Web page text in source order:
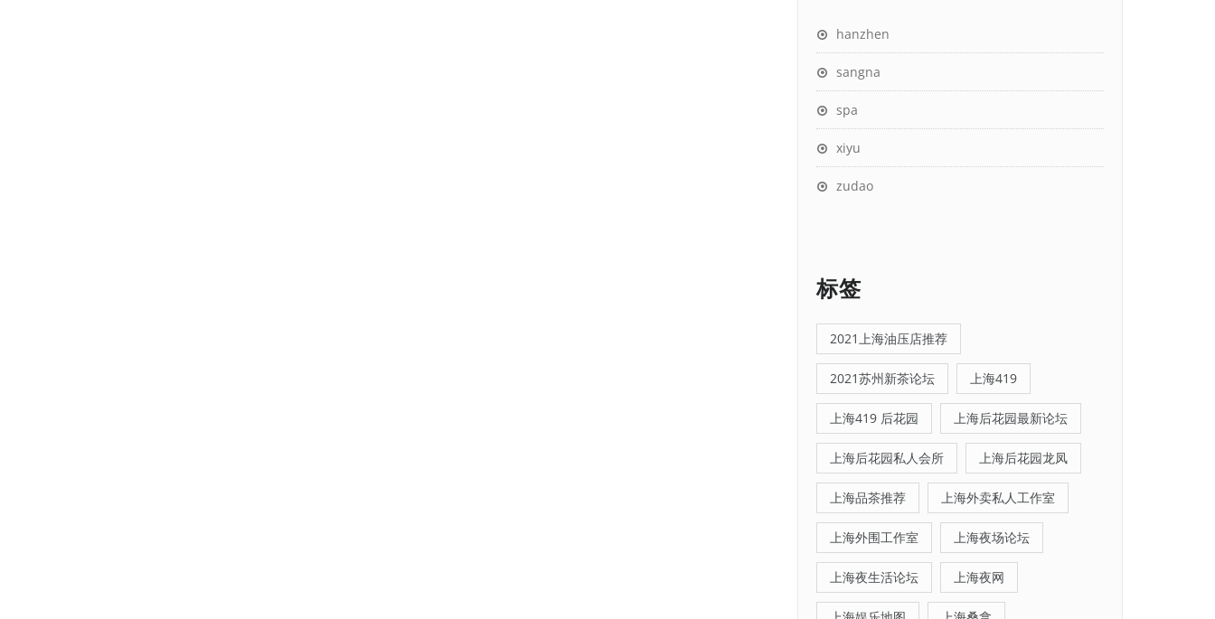
hanzhen
sangna
spa
xiyu
zudao
标签
2021上海油压店推荐
2021苏州新茶论坛 上海419
上海419 后花园 上海后花园最新论坛
上海后花园私人会所 上海后花园龙凤
上海品茶推荐 上海外卖私人工作室
上海外围工作室 上海夜场论坛
上海夜生活论坛 上海夜网